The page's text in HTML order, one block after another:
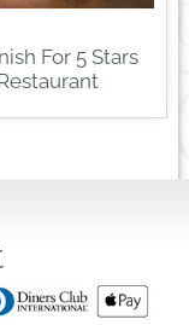
For 5 Stars